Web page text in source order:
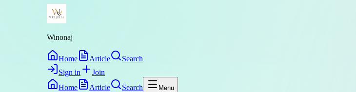
Winonaj
Home Article
Search
Sign in
Join
Home
Article Search Menu